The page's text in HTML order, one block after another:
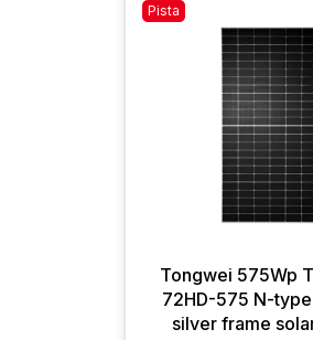
Pista
Tongwei 575Wp
72HD-575 N-
silver frame